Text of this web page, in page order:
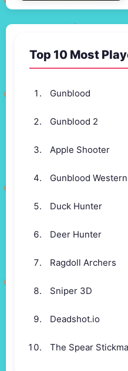
Top 10 Most
Gunblood
Gunblood 2
Apple Shooter
Gunblood
Duck Hunter
Deer Hunter
Ragdoll Archers
Sniper 3D
Deadshot.io
The Spear